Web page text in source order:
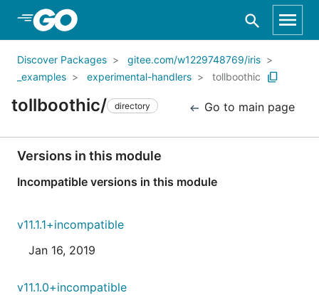
Skip to Main Content
Discover Packages
gitee.com/w1229748769/iris
_examples
experimental-handlers tollboothic
tollboothic/ directory Go to main page
Versions in this module
Incompatible versions in this module
v11.1.1+incompatible
Jan 16, 2019
v11.1.0+incompatible